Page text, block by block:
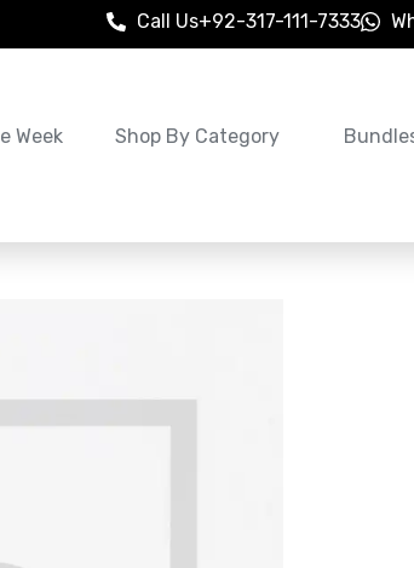
Call Us+92-317-111-7333
Week Shop By Category